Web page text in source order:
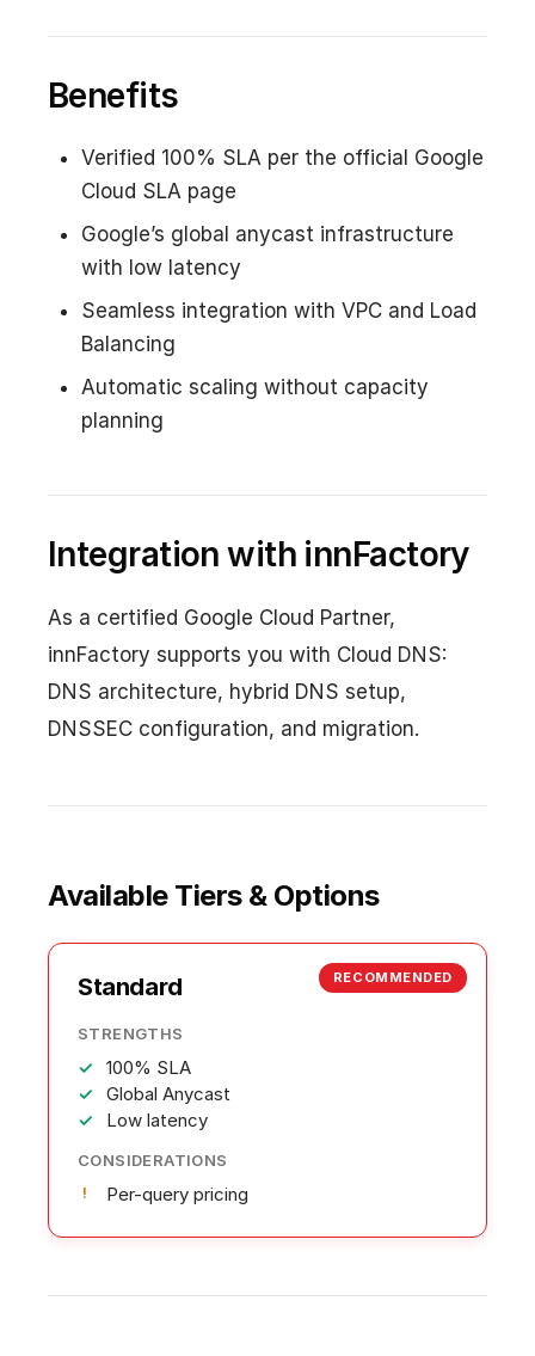
Benefits
Verified 100% SLA per the official Google
Cloud SLA page
Google’s global anycast infrastructure
with low latency
Seamless integration with VPC and Load
Balancing
Automatic scaling without capacity
planning
Integration with innFactory
As a certified Google Cloud Partner,
innFactory supports you with Cloud DNS:
DNS architecture, hybrid DNS setup,
DNSSEC configuration, and migration.
Available Tiers & Options
RECOMMENDED
Standard
STRENGTHS
100% SLA
Global Anycast
Low latency
CONSIDERATIONS
Per-query pricing